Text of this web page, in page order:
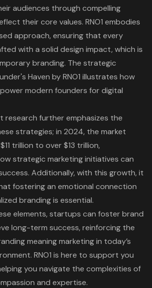
audiences through compelling
their core values. RNO1 embodies
approach, ensuring that every
with a solid design impact, which is
branding. The strategic
Haven by RNO1 illustrates how
modern founders for digital
research further emphasizes the
strategies; in 2024, the market
trillion to over $13 trillion,
strategic marketing initiatives can
Additionally, with this growth, it
fostering an emotional connection
branding is essential.
elements, startups can foster brand
long-term success, reinforcing the
meaning marketing in today’s
RNO1 is here to support you
you navigate the complexities of
and expertise.